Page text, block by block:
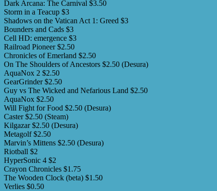
Dark Arcana: The Carnival $3.50
Storm in a Teacup $3
Shadows on the Vatican Act 1: Greed $3
Bounders and Cads $3
Cell HD: emergence $3
Railroad Pioneer $2.50
Chronicles of Emerland $2.50
On The Shoulders of Ancestors $2.50 (Desura)
AquaNox 2 $2.50
GearGrinder $2.50
Guy vs The Wicked and Nefarious Land $2.50
AquaNox $2.50
Will Fight for Food $2.50 (Desura)
Caster $2.50 (Steam)
Kilgazar $2.50 (Desura)
Metagolf $2.50
Marvin’s Mittens $2.50 (Desura)
Riotball $2
HyperSonic 4 $2
Crayon Chronicles $1.75
The Wooden Clock (beta) $1.50
Verlies $0.50